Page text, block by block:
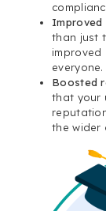
Improved
than just
improved
everyone.
Boosted
that your
the wider